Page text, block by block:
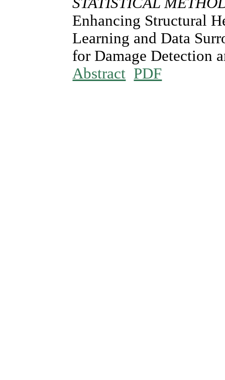
Enhancing Structural
Learning and Data
for Damage Detection
Abstract PDF